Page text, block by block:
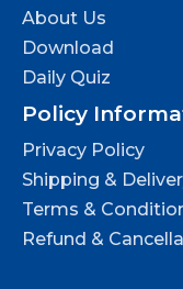
About Us
Download
Daily Quiz
Policy
Privacy Policy
Shipping &
Terms &
Refund &